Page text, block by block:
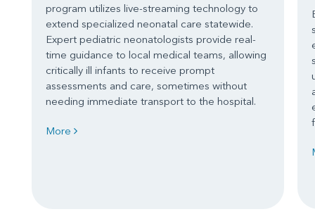
program utilizes live-streaming technology to
extend specialized neonatal care statewide.
Expert pediatric neonatologists provide real-
time guidance to local medical teams, allowing
critically ill infants to receive prompt
assessments and care, sometimes without
needing immediate transport to the hospital.
More